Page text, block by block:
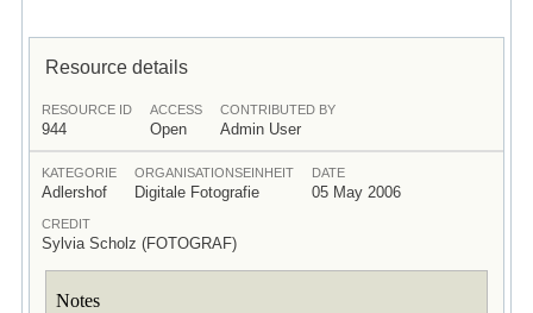
Resource details
RESOURCE ID
944
ACCESS
Open
CONTRIBUTED BY
Admin User
KATEGORIE
Adlershof
ORGANISATIONSEINHEIT
Digitale Fotografie
DATE
05 May 2006
CREDIT
Sylvia Scholz (FOTOGRAF)
Notes